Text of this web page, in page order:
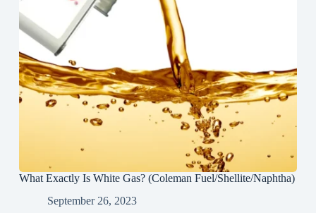
What Exactly Is White Gas? (Coleman Fuel/Shellite/Naphtha)
September 26, 2023